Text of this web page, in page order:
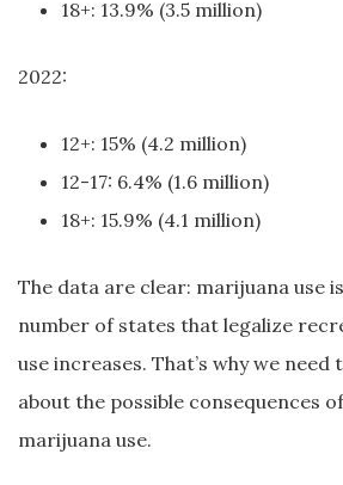
18+: 13.9% (3.5 million)
2022:
12+: 15% (4.2 million)
12-17: 6.4% (1.6 million)
18+: 15.9% (4.1 million)
The data are clear: marijuana use
number of states that legalize
use increases. That’s why we
about the possible consequences
marijuana use.